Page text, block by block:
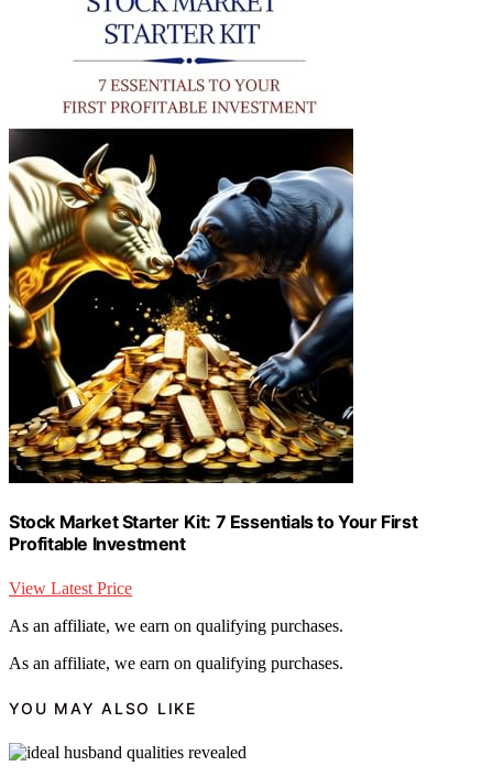
Stock Market Starter Kit: 7 Essentials to Your First
Profitable Investment
View Latest Price
As an affiliate, we earn on qualifying purchases.
As an affiliate, we earn on qualifying purchases.
YOU MAY ALSO LIKE